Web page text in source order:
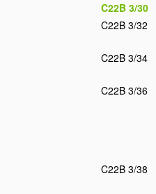
C22B 3/30
C22B 3/32
C22B 3/34
C22B 3/36
C22B 3/38